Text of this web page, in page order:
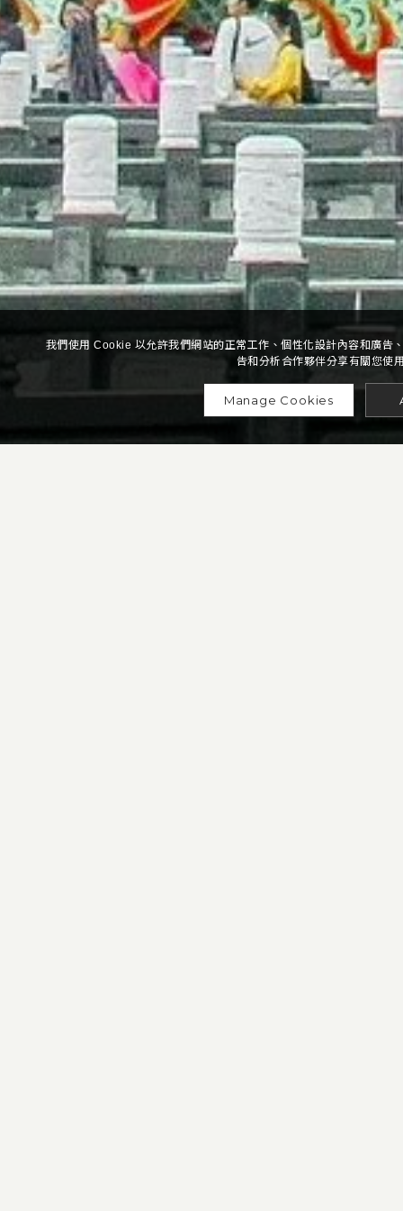
我們使用 Cookie 以允許我們網站的正常工作、個性化設計內容和廣告
告和分析合作夥伴分享有關您使
Manage Cookies